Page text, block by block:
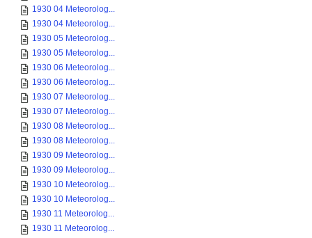
1930 04 Meteorolog...
1930 04 Meteorolog...
1930 05 Meteorolog...
1930 05 Meteorolog...
1930 06 Meteorolog...
1930 06 Meteorolog...
1930 07 Meteorolog...
1930 07 Meteorolog...
1930 08 Meteorolog...
1930 08 Meteorolog...
1930 09 Meteorolog...
1930 09 Meteorolog...
1930 10 Meteorolog...
1930 10 Meteorolog...
1930 11 Meteorolog...
1930 11 Meteorolog...